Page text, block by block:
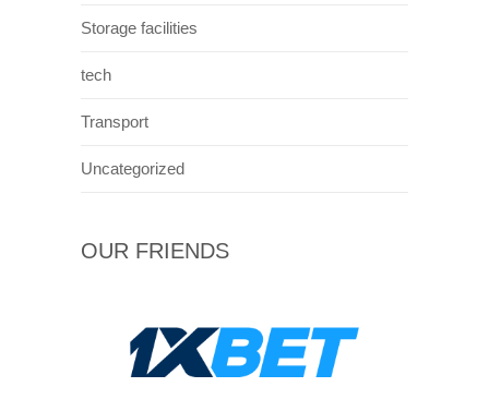
Storage facilities
tech
Transport
Uncategorized
OUR FRIENDS